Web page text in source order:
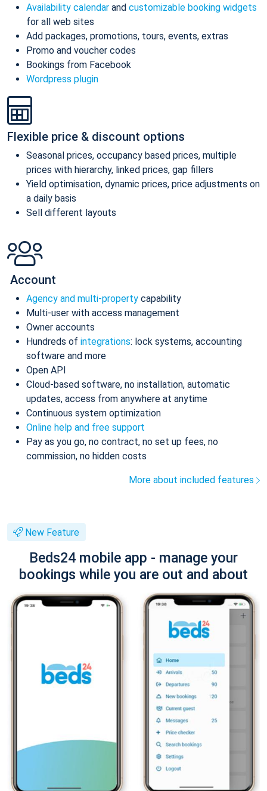
Availability calendar and customizable booking widgets
for all web sites
Add packages, promotions, tours, events, extras
Promo and voucher codes
Bookings from Facebook
Wordpress plugin
Flexible price & discount options
Seasonal prices, occupancy based prices, multiple
prices with hierarchy, linked prices, gap fillers
Yield optimisation, dynamic prices, price adjustments on
a daily basis
Sell different layouts
Account
Agency and multi-property capability
Multi-user with access management
Owner accounts
Hundreds of integrations: lock systems, accounting
software and more
Open API
Cloud-based software, no installation, automatic
updates, access from anywhere at anytime
Continuous system optimization
Online help and free support
Pay as you go, no contract, no set up fees, no
commission, no hidden costs
More about included features
New Feature
Beds24 mobile app - manage your
bookings while you are out and about